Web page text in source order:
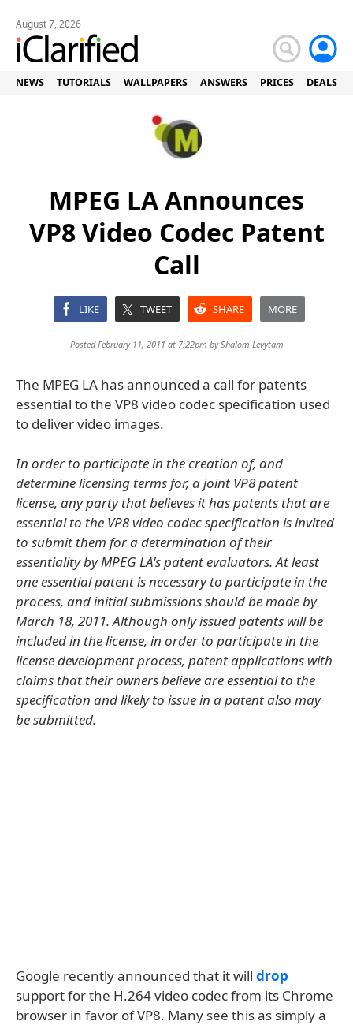
August 7, 2026
NEWS TUTORIALS WALLPAPERS ANSWERS PRICES DEALS
MPEG LA Announces
VP8 Video Codec Patent
Call
LIKE TWEET SHARE MORE
Posted February 11, 2011 at 7:22pm byShalom Levytam
The MPEG LA has announced a call for patents
essential to the VP8 video codec specification used
to deliver video images.
In order to participate in the creation of, and
determine licensing terms for, a joint VP8 patent
license, any party that believes it has patents that are
essential to the VP8 video codec specification is invited
to submit them for a determination of their
essentiality by MPEG LA's patent evaluators. At least
one essential patent is necessary to participate in the
process, and initial submissions should be made by
March 18, 2011. Although only issued patents will be
included in the license, in order to participate in the
license development process, patent applications with
claims that their owners believe are essential to the
specification and likely to issue in a patent also may
be submitted.
Google recently announced that it will drop
support for the H.264 video codec from its Chrome
browser in favor of VP8. Many see this as simply a